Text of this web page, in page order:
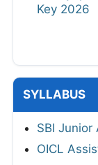
Key 2026
SYLLABUS
SBI
OICL